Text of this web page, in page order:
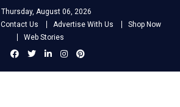
Thursday, August 06, 2026
Contact Us Advertise With Us
Shop Now
Web Stories